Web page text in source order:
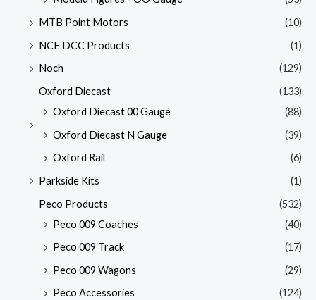
MTB Point Motors
(10)
NCE DCC Products
(1)
Noch
(129)
Oxford Diecast
(133)
Oxford Diecast 00 Gauge
(88)
Oxford Diecast N Gauge
(39)
Oxford Rail
(6)
Parkside Kits
(1)
Peco Products
(532)
Peco 009 Coaches
(40)
Peco 009 Track
(17)
Peco 009 Wagons
(29)
Peco Accessories
(124)